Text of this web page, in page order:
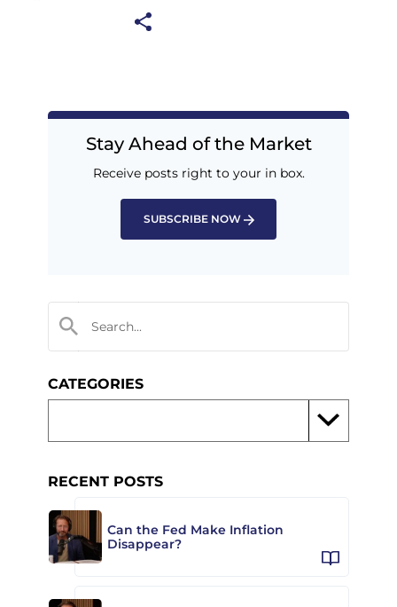
Stay Ahead of the Market
Receive posts right to your in box.
SUBSCRIBE NOW
CATEGORIES
RECENT POSTS
Can the Fed Make Inflation
Disappear?